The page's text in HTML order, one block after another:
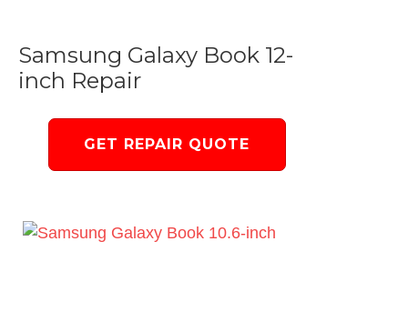
Samsung Galaxy Book 12-
inch Repair
GET REPAIR QUOTE